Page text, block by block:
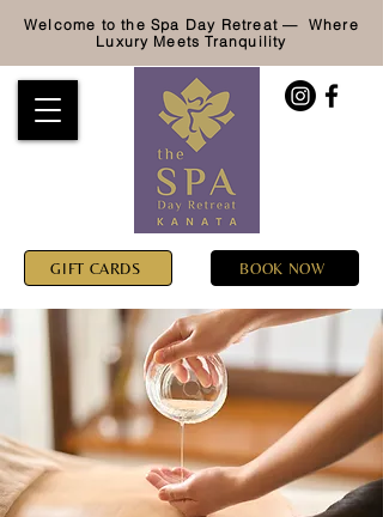
Welcome to the Spa Day Retreat — Where
Luxury Meets Tranquility
GIFT CARDS BOOK NOW